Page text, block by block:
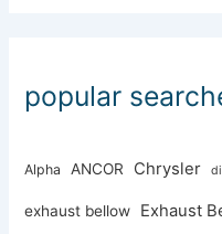
popular
Alpha ANCOR Chrysler
exhaust bellow Exhaust